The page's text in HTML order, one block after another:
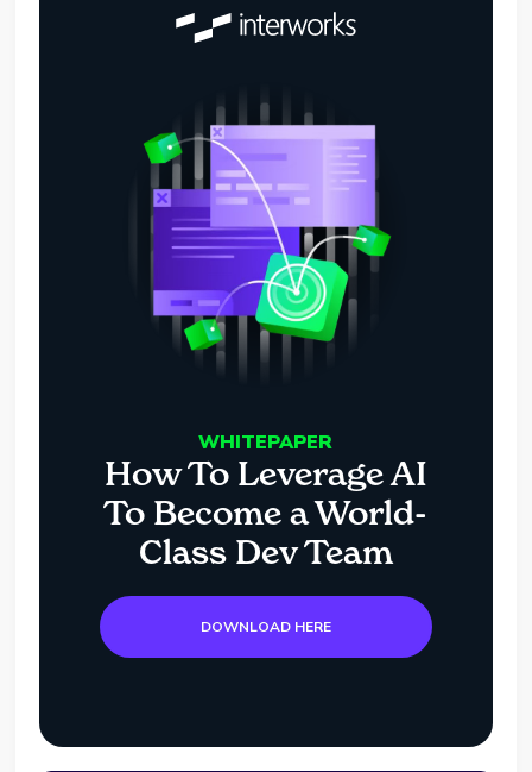
WHITEPAPER
How To Leverage AI
To Become a World-
Class Dev Team
DOWNLOAD HERE